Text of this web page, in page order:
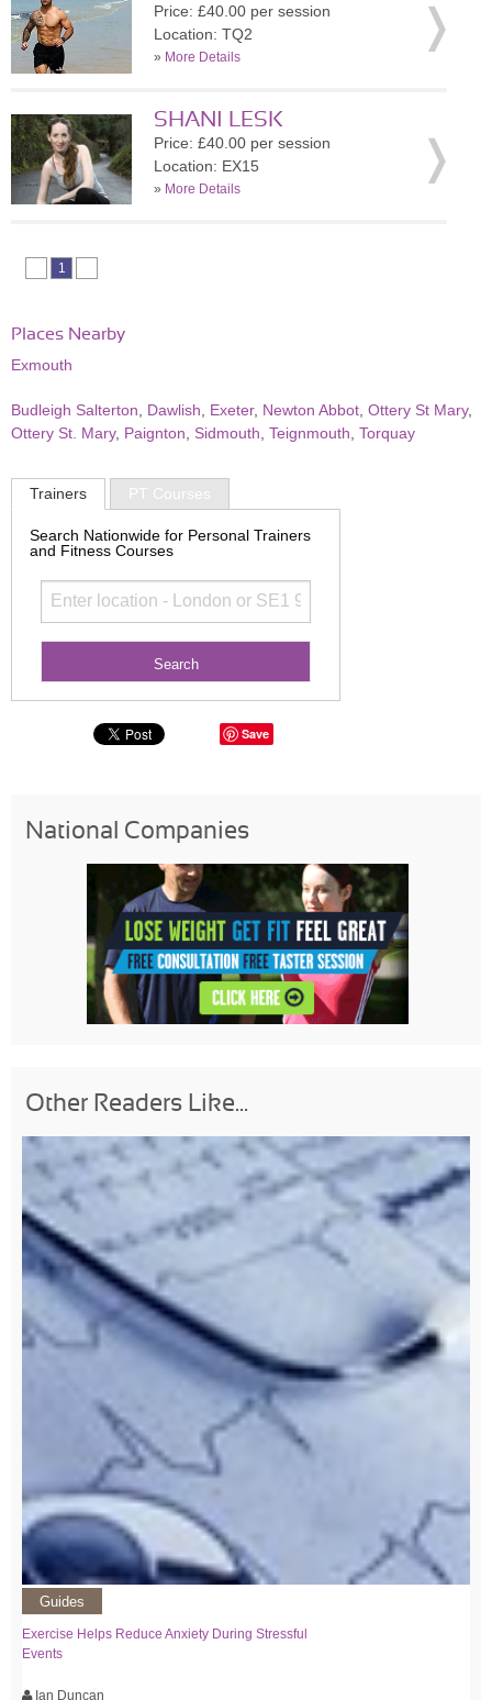
Price: £40.00 per session
Location: TQ2
» More Details
SHANI LESK
Price: £40.00 per session
Location: EX15
» More Details
1
Places Nearby
Exmouth
Budleigh Salterton Dawlish Exeter, Newton Abbot Ottery St Mary,
Ottery St. Mary, Paignton Sidmouth Teignmouth Torquay
Trainers PT Courses
Search Nationwide for Personal Trainers
and Fitness Courses
Save
National Companies
Other Readers Like...
Guides
Exercise Helps Reduce Anxiety During Stressful
Events
Ian Duncan